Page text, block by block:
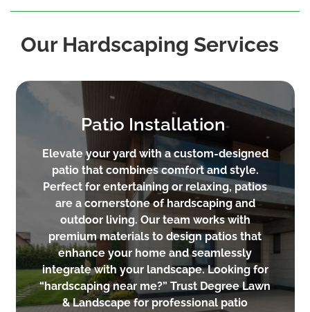
Our Hardscaping Services
Patio Installation
Elevate your yard with a custom-designed
patio that combines comfort and style.
Perfect for entertaining or relaxing, patios
are a cornerstone of hardscaping and
outdoor living. Our team works with
premium materials to design patios that
enhance your home and seamlessly
integrate with your landscape. Looking for
“hardscaping near me?” Trust Degree Lawn
& Landscape for professional patio